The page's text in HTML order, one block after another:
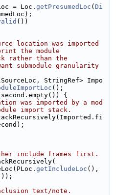
= Loc.
getPresumedLoc ( Di
())
location was imported
the module
rather than the
submodule granularity
StringRef> Impo
();
{
was imported by a mod
import stack.
include frames first.
getIncludeLoc (),
text/note.